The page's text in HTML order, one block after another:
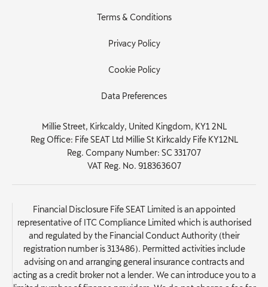
Terms & Conditions
Privacy Policy
Cookie Policy
Data Preferences
Millie Street, Kirkcaldy, United Kingdom, KY1 2NL
Reg Office: Fife SEAT Ltd Millie St Kirkcaldy Fife KY12NL
Reg. Company Number: SC 331707
VAT Reg. No. 918363607
Financial Disclosure Fife SEAT Limited is an appointed
representative of ITC Compliance Limited which is authorised
and regulated by the Financial Conduct Authority (their
registration number is 313486). Permitted activities include
advising on and arranging general insurance contracts and
acting as a credit broker not a lender. We can introduce you to a